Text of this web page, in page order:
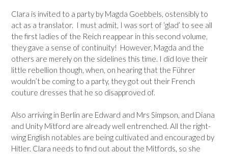
Clara is invited to a party by Magda Goebbels, ostensibly to
act as a translator. I must admit, I was sort of ‘glad’ to see all
the first ladies of the Reich reappear in this second volume,
they gave a sense of continuity! However, Magda and the
others are merely on the sidelines this time. I did love their
little rebellion though, when, on hearing that the Führer
wouldn’t be coming to a party, they got out their French
couture dresses that he so disapproved of.
Also arriving in Berlin are Edward and Mrs Simpson, and Diana
and Unity Mitford are already well entrenched. All the right-
wing English notables are being cultivated and encouraged by
Hitler. Clara needs to find out about the Mitfords, so she